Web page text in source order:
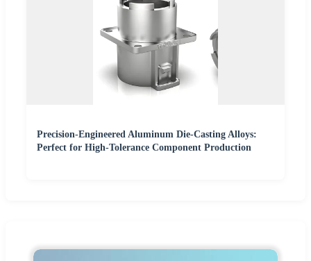
Precision-Engineered Aluminum Die-Casting Alloys:
Perfect for High-Tolerance Component Production